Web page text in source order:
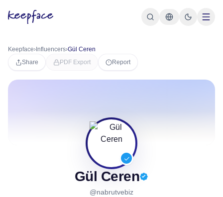
Keepface› Influencers›Gül Ceren
Share
PDF Export Report
Gül Ceren
@nabrutvebiz